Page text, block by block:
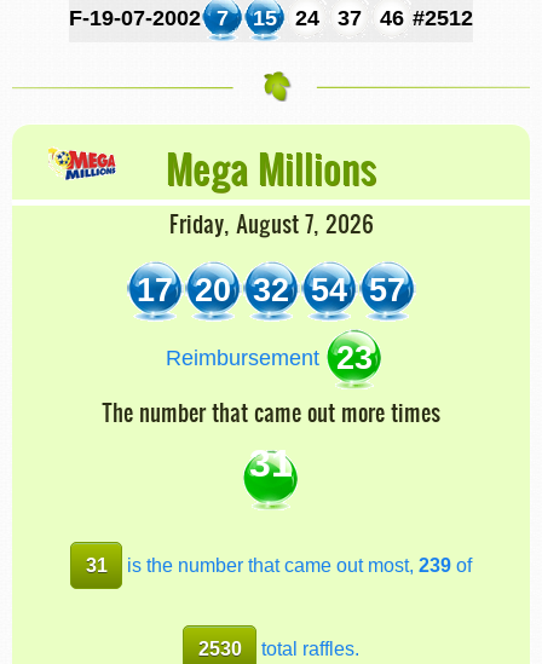
F-19-07-2002 7 15 24 37 46 #2512
Mega Millions
Friday, August 7, 2026
17 20 32 54 57
Reimbursement 23
The number that came out more times
31
31 is the number that came out most, 239of
2530 total raffles.